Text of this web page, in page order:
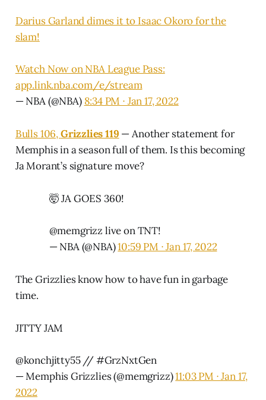
Darius Garland dimes it to Isaac Okoro for the
slam!
Watch Now on NBA League Pass:
app.link.nba.com/e/stream
— NBA (@NBA) 8:34 PM ∙ Jan 17, 2022
Bulls 106,Grizzlies 119 — Another statement for
Memphis in a season full of them. Is this becoming
Ja Morant’s signature move?
🤯 JA GOES 360!
@memgrizz live on TNT!
— NBA (@NBA)10:59 PM ∙ Jan 17, 2022
The Grizzlies know how to have fun in garbage
time.
JITTY JAM
@konchjitty55//#GrzNxtGen
— Memphis Grizzlies (@memgrizz)11:03 PM ∙ Jan 17,
2022